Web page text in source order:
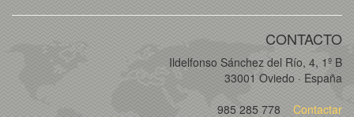
CONTACTO
Ildelfonso Sánchez del Río, 4, 1º B
33001 Oviedo · España
985 285 778
Contactar